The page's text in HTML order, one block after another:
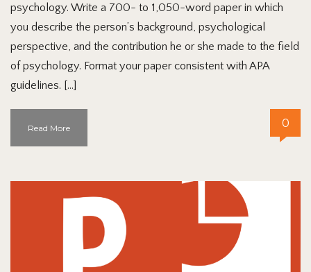
psychology. Write a 700- to 1,050-word paper in which
you describe the person’s background, psychological
perspective, and the contribution he or she made to the field
of psychology. Format your paper consistent with APA
guidelines. […]
Read More 0